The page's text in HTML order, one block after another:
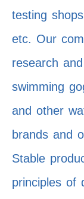
testing
etc. Our
research
swimming
and other
brands and
Stable
principles of